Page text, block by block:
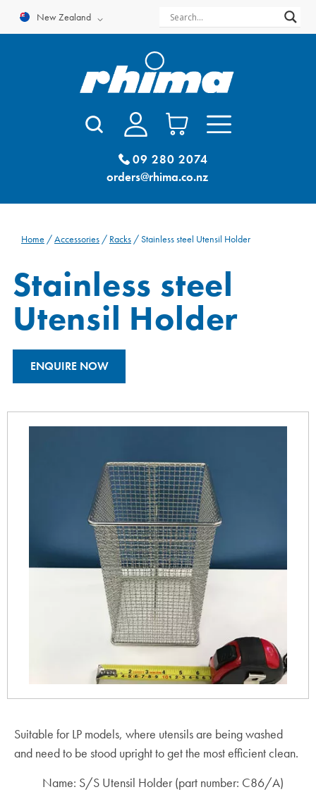
New Zealand
09 280 2074
orders@rhima.co.nz
Home /Accessories / Racks / Stainless steel Utensil Holder
Stainless steel
Utensil Holder
ENQUIRE NOW
Suitable for LP models, where utensils are being washed
and need to be stood upright to get the most efficient clean.
Name: S/S Utensil Holder (part number: C86/A)